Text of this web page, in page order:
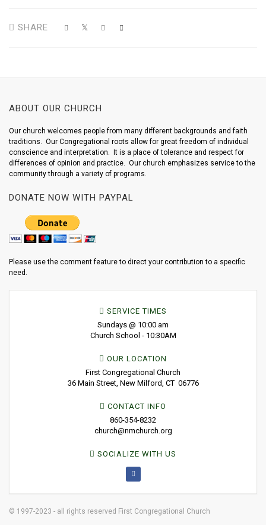
SHARE
ABOUT OUR CHURCH
Our church welcomes people from many different backgrounds and faith
traditions. Our Congregational roots allow for great freedom of individual
conscience and interpretation. It is a place of tolerance and respect for
differences of opinion and practice. Our church emphasizes service to the
community through a variety of programs.
DONATE NOW WITH PAYPAL
Please use the comment feature to direct your contribution to a specific
need.
SERVICE TIMES
Sundays @ 10:00 am
Church School - 10:30AM
OUR LOCATION
First Congregational Church
36 Main Street, New Milford, CT 06776
CONTACT INFO
860-354-8232
church@nmchurch.org
SOCIALIZE WITH US
© 1997-2023 - all rights reserved First Congregational Church